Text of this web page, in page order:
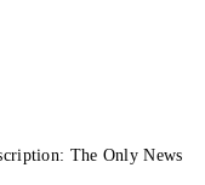
The Only News